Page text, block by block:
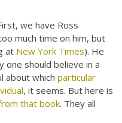
we have Ross
much time on him, but
at New York Times). He
one should believe in a
about whichparticular
, it seems. But here is
that book. They all